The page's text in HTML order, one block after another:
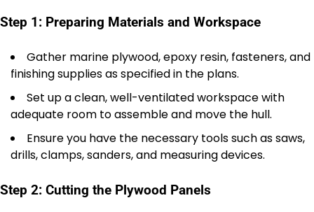
Step 1: Preparing Materials and Workspace
Gather marine plywood, epoxy resin, fasteners, and
finishing supplies as specified in the plans.
Set up a clean, well-ventilated workspace with
adequate room to assemble and move the hull.
Ensure you have the necessary tools such as saws,
drills, clamps, sanders, and measuring devices.
Step 2: Cutting the Plywood Panels